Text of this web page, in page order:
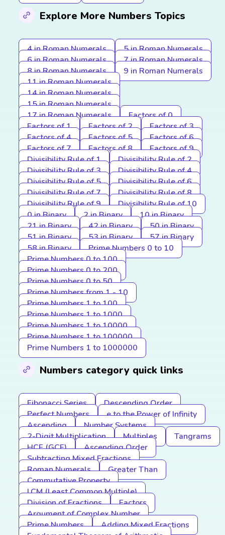
Explore More Numbers Topics
4 in Roman Numerals
5 in Roman Numerals
6 in Roman Numerals
7 in Roman Numerals
8 in Roman Numerals
9 in Roman Numerals
11 in Roman Numerals
14 in Roman Numerals
15 in Roman Numerals
17 in Roman Numerals
Factors of 0
Factors of 1
Factors of 2
Factors of 3
Factors of 4
Factors of 5
Factors of 6
Factors of 7
Factors of 8
Factors of 9
Divisibility Rule of 1
Divisibility Rule of 2
Divisibility Rule of 3
Divisibility Rule of 4
Divisibility Rule of 5
Divisibility Rule of 6
Divisibility Rule of 7
Divisibility Rule of 8
Divisibility Rule of 9
Divisibility Rule of 10
0 in Binary
2 in Binary
10 in Binary
21 in Binary
42 in Binary
50 in Binary
51 in Binary
53 in Binary
57 in Binary
58 in Binary
Prime Numbers 0 to 10
Prime Numbers 0 to 100
Prime Numbers 0 to 200
Prime Numbers 0 to 50
Prime Numbers from 1 - 10
Prime Numbers 1 to 100
Prime Numbers 1 to 1000
Prime Numbers 1 to 10000
Prime Numbers 1 to 100000
Prime Numbers 1 to 1000000
Numbers category quick links
Fibonacci Series
Descending Order
Perfect Numbers
e to the Power of Infinity
Ascending
Number Systems
2-Digit Multiplication
Multiples
Tangrams
HCF (GCF)
Ascending Order
Subtracting Mixed Fractions
Roman Numerals
Greater Than
Commutative Property
LCM (Least Common Multiple)
Division of Fractions
Factors
Argument of Complex Number
Prime Numbers
Adding Mixed Fractions